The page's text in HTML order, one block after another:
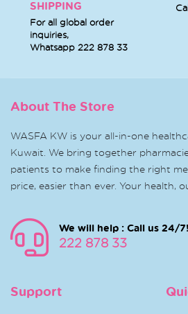
SHIPPING
For all global order
inquiries,
Whatsapp 222 878 33
About The Store
WASFA KW is your all-in-one
Kuwait. We bring together
patients to make finding the right
price, easier than ever. Your health,
We will help : Call us 24/7!
222 878 33
Support